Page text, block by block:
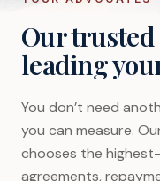
Our
leading
You don’t need
you can measure.
chooses the
agreements,